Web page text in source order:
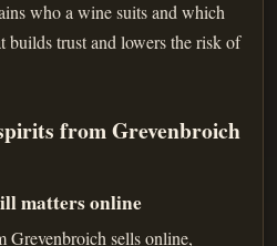
who a wine suits and which
trust and lowers the risk of
from Grevenbroich
matters online
Grevenbroich sells online,